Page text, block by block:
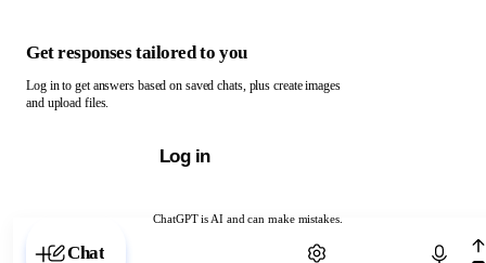
ChatGPT is AI and can make mistakes.
Chat with ChatGPT
Get responses tailored to you
Log in to get answers based on saved chats, plus create images
and upload files.
Log in
Chat